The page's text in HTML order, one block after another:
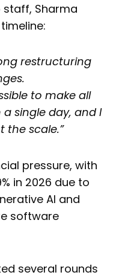
Sharma
restructuring
to make all
single day, and I
the scale.”
pressure, with
in 2026 due to
AI and
software
several rounds